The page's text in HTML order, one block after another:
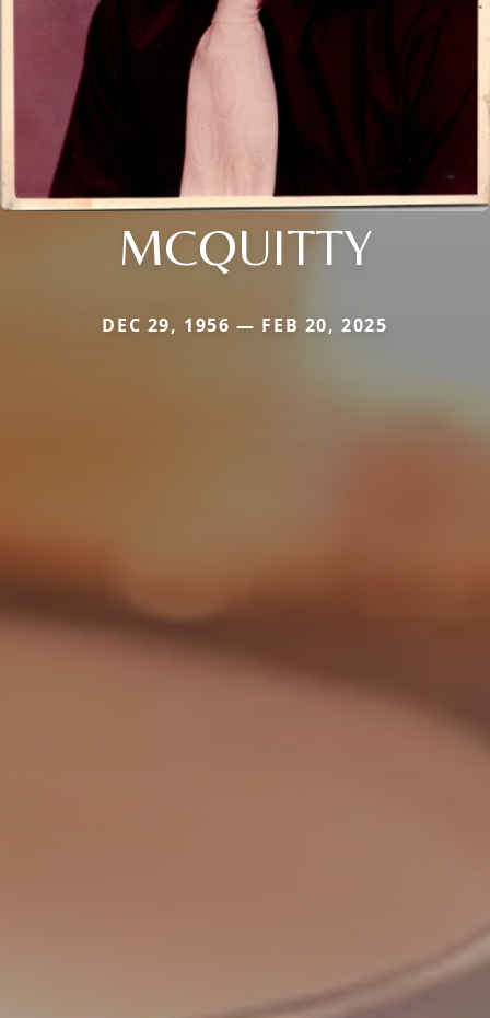
MCQUITTY
DEC 29, 1956 — FEB 20, 2025